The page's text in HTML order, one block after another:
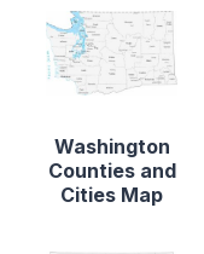
Washington
Counties and
Cities Map